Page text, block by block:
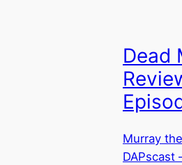
Dead
Murray
DAPscast